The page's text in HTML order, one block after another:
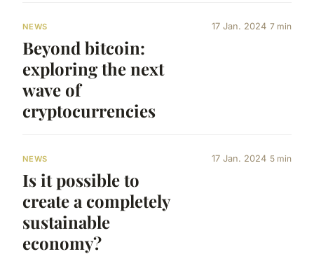
NEWS
Beyond bitcoin:
exploring the next
wave of
cryptocurrencies
17 Jan. 2024 7 min
NEWS
Is it possible to
create a completely
sustainable
economy?
17 Jan. 2024 5 min